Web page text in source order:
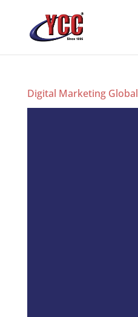
Digital Marketing Global